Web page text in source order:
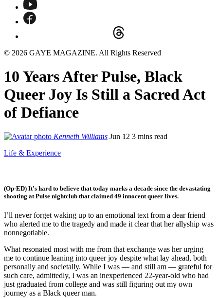
© 2026 GAYE MAGAZINE. All Rights Reserved
10 Years After Pulse, Black
Queer Joy Is Still a Sacred Act
of Defiance
Kenneth Williams Jun 12 3 mins read
Life & Experience
(Op-ED) It's hard to believe that today marks a decade since the devastating
shooting at Pulse nightclub that claimed 49 innocent queer lives.
I’ll never forget waking up to an emotional text from a dear friend
who alerted me to the tragedy and made it clear that her allyship was
nonnegotiable.
What resonated most with me from that exchange was her urging
me to continue leaning into queer joy despite what lay ahead, both
personally and societally. While I was — and still am — grateful for
such care, admittedly, I was an inexperienced 22-year-old who had
just graduated from college and was still figuring out my own
journey as a Black queer man.